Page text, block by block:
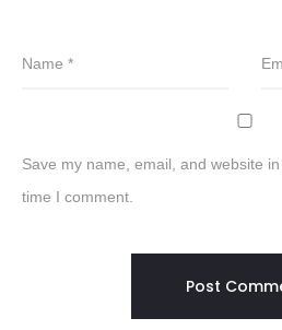
Name *
Save my name, email, and website
time I comment.